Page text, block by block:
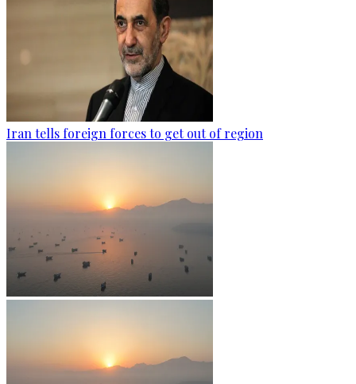
Iran tells foreign forces to get out of region